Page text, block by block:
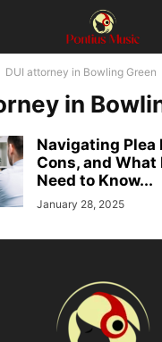
DUI attorney in Bowling Green
in
Navigating Plea
Cons, and
Need to Know...
January 28, 2025